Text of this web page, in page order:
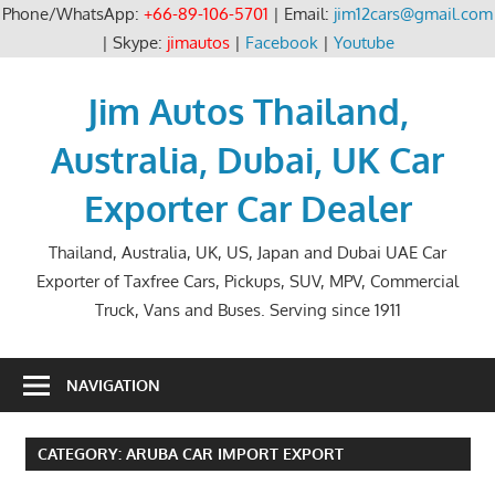
Phone/WhatsApp: +66-89-106-5701 | Email: jim12cars@gmail.com
| Skype: jimautos| Facebook| Youtube
Jim Autos Thailand,
Australia, Dubai, UK Car
Exporter Car Dealer
Thailand, Australia, UK, US, Japan and Dubai UAE Car
Exporter of Taxfree Cars, Pickups, SUV, MPV, Commercial
Truck, Vans and Buses. Serving since 1911
NAVIGATION
CATEGORY: ARUBA CAR IMPORT EXPORT